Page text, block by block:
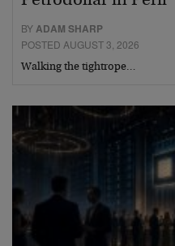
BYADAM SHARP
POSTED AUGUST 3, 2026
Walking the tightrope…